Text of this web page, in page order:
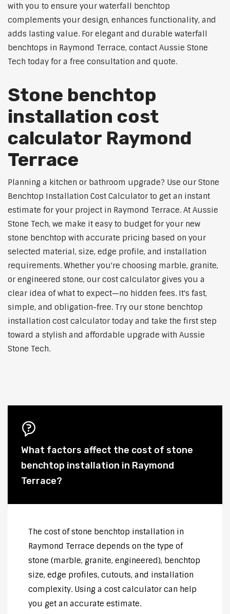
with you to ensure your waterfall benchtop
complements your design, enhances functionality, and
adds lasting value. For elegant and durable waterfall
benchtops in Raymond Terrace, contact Aussie Stone
Tech today for a free consultation and quote.
Stone benchtop
installation cost
calculator Raymond
Terrace
Planning a kitchen or bathroom upgrade? Use our Stone
Benchtop Installation Cost Calculator to get an instant
estimate for your project in Raymond Terrace. At Aussie
Stone Tech, we make it easy to budget for your new
stone benchtop with accurate pricing based on your
selected material, size, edge profile, and installation
requirements. Whether you're choosing marble, granite,
or engineered stone, our cost calculator gives you a
clear idea of what to expect—no hidden fees. It's fast,
simple, and obligation-free. Try our stone benchtop
installation cost calculator today and take the first step
toward a stylish and affordable upgrade with Aussie
Stone Tech.
What factors affect the cost of stone
benchtop installation in Raymond
Terrace?
The cost of stone benchtop installation in
Raymond Terrace depends on the type of
stone (marble, granite, engineered), benchtop
size, edge profiles, cutouts, and installation
complexity. Using a cost calculator can help
you get an accurate estimate.